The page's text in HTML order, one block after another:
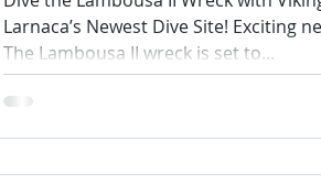
Larnaca’s Newest Dive Site! Exciting
The Lambousa II wreck is set to...